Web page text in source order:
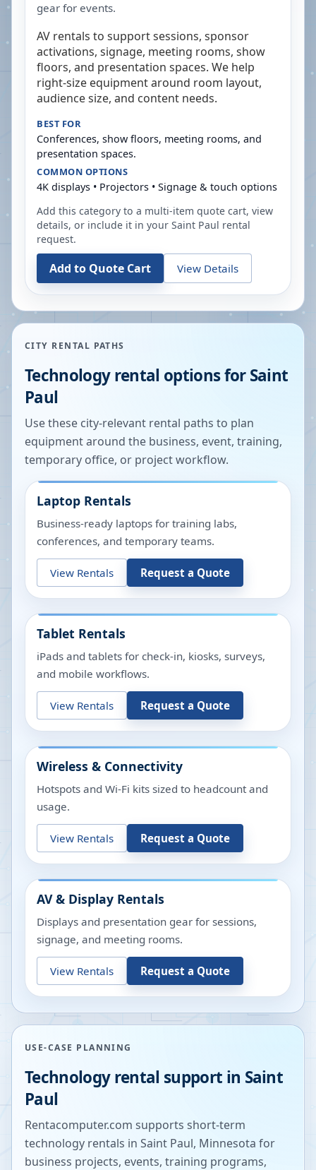
gear for events.
AV rentals to support sessions, sponsor
activations, signage, meeting rooms, show
floors, and presentation spaces. We help
right-size equipment around room layout,
audience size, and content needs.
BEST FOR
Conferences, show floors, meeting rooms, and
presentation spaces.
COMMON OPTIONS
4K displays • Projectors • Signage & touch options
Add this category to a multi-item quote cart, view
details, or include it in your Saint Paul rental
request.
Add to Quote Cart View Details
CITY RENTAL PATHS
Technology rental options forSaint
Paul
Use these city-relevant rental paths to plan
equipment around the business, event, training,
temporary office, or project workflow.
Laptop Rentals
Business-ready laptops for training labs,
conferences, and temporary teams.
View Rentals Request a Quote
Tablet Rentals
iPads and tablets for check-in, kiosks, surveys,
and mobile workflows.
View Rentals Request a Quote
Wireless & Connectivity
Hotspots and Wi-Fi kits sized to headcount and
usage.
View Rentals Request a Quote
AV & Display Rentals
Displays and presentation gear for sessions,
signage, and meeting rooms.
View Rentals Request a Quote
USE-CASE PLANNING
Technology rental support in Saint
Paul
Rentacomputer.com supports short-term
technology rentals in Saint Paul, Minnesota for
business projects, events, training programs,